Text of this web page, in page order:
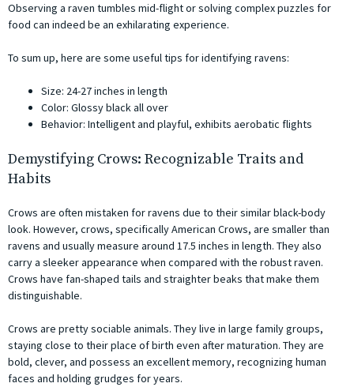
Observing a raven tumbles mid-flight or solving complex puzzles for
food can indeed be an exhilarating experience.
To sum up, here are some useful tips for identifying ravens:
Size: 24-27 inches in length
Color: Glossy black all over
Behavior: Intelligent and playful, exhibits aerobatic flights
Demystifying Crows: Recognizable Traits and
Habits
Crows are often mistaken for ravens due to their similar black-body
look. However, crows, specifically American Crows, are smaller than
ravens and usually measure around 17.5 inches in length. They also
carry a sleeker appearance when compared with the robust raven.
Crows have fan-shaped tails and straighter beaks that make them
distinguishable.
Crows are pretty sociable animals. They live in large family groups,
staying close to their place of birth even after maturation. They are
bold, clever, and possess an excellent memory, recognizing human
faces and holding grudges for years.